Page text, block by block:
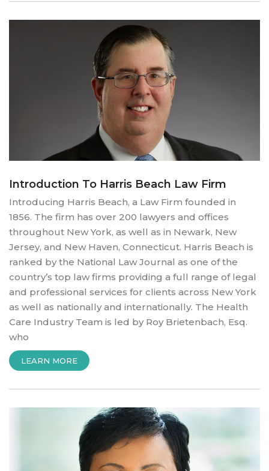
Introduction To Harris Beach Law Firm
Introducing Harris Beach, a Law Firm founded in
1856. The firm has over 200 lawyers and offices
throughout New York, as well as in Newark, New
Jersey, and New Haven, Connecticut. Harris Beach is
ranked by the National Law Journal as one of the
country’s top law firms providing a full range of legal
and professional services for clients across New York
as well as nationally and internationally. The Health
Care Industry Team is led by Roy Brietenbach, Esq.
who
LEARN MORE“INTRODUCTION
BEACH
LAW
FIRM”